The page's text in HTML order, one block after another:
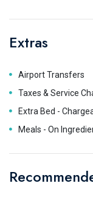
Extras
Airport Transfers
Taxes & Service
Extra Bed -
Meals - On